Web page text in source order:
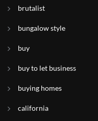
brutalist
bungalow style
buy
buy to let business
buying homes
california